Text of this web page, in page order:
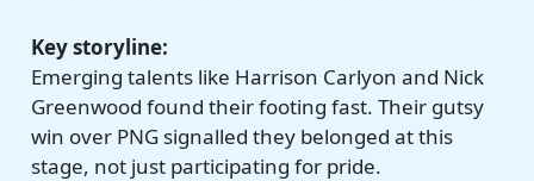
Key storyline:
Emerging talents like Harrison Carlyon and Nick
Greenwood found their footing fast. Their gutsy
win over PNG signalled they belonged at this
stage, not just participating for pride.